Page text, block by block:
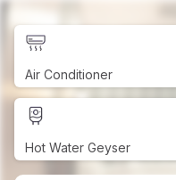
Air Conditioner
Hot Water Geyser